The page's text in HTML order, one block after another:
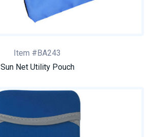
Item #BA243
Sun Net Utility Pouch